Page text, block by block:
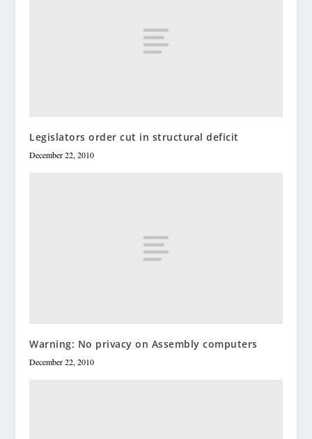
Legislators order cut in structural deficit
December 22, 2010
Warning: No privacy on Assembly computers
December 22, 2010